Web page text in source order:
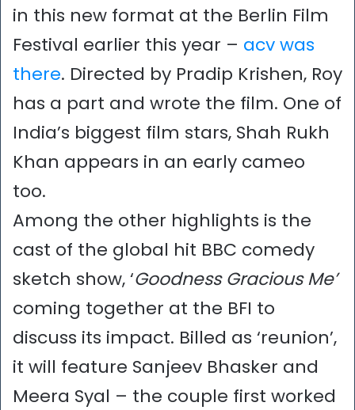
in this new format at the Berlin Film
Festival earlier this year – acv was
there. Directed by Pradip Krishen, Roy
has a part and wrote the film. One of
India’s biggest film stars, Shah Rukh
Khan appears in an early cameo
too.
Among the other highlights is the
cast of the global hit BBC comedy
sketch show, ‘Goodness Gracious Me’
coming together at the BFI to
discuss its impact. Billed as ‘reunion’,
it will feature Sanjeev Bhasker and
Meera Syal – the couple first worked